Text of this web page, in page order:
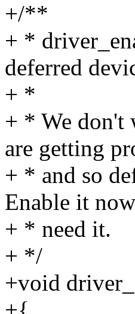
+/**
+ *
deferred
+ *
+ * We don't
are getting
+ * and so
Enable it
+ * need it.
+ */
+void